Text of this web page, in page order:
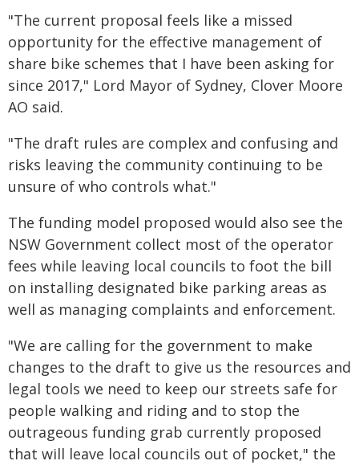
"The current proposal feels like a missed
opportunity for the effective management of
share bike schemes that I have been asking for
since 2017," Lord Mayor of Sydney, Clover Moore
AO said.
"The draft rules are complex and confusing and
risks leaving the community continuing to be
unsure of who controls what."
The funding model proposed would also see the
NSW Government collect most of the operator
fees while leaving local councils to foot the bill
on installing designated bike parking areas as
well as managing complaints and enforcement.
"We are calling for the government to make
changes to the draft to give us the resources and
legal tools we need to keep our streets safe for
people walking and riding and to stop the
outrageous funding grab currently proposed
that will leave local councils out of pocket," the